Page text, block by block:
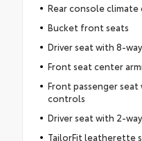
Rear console
Bucket front seats
Driver seat with 8-
Front seat center
Front passenger
controls
Driver seat with 2-
TailorFit leatherette